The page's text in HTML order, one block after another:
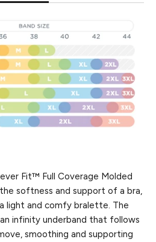
Fit™ Full Coverage Molded
softness and support of a bra,
light and comfy bralette. The
infinity underband that follows
smoothing and supporting